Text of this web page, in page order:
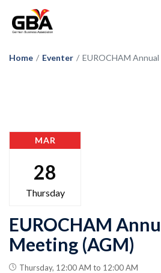
Home / Eventer / EUROCHAM
MAR
28
Thursday
EUROCHAM
Meeting (AGM)
Thursday, 12:00 AM to 12:00 AM